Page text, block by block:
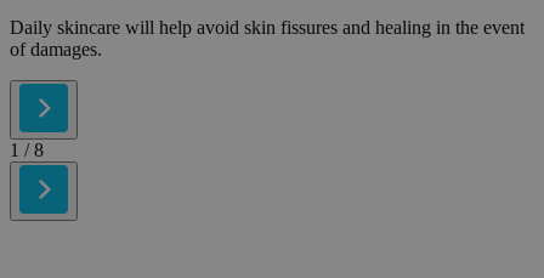
Daily skincare will help avoid skin fissures and healing in the event
of damages.
1 / 8